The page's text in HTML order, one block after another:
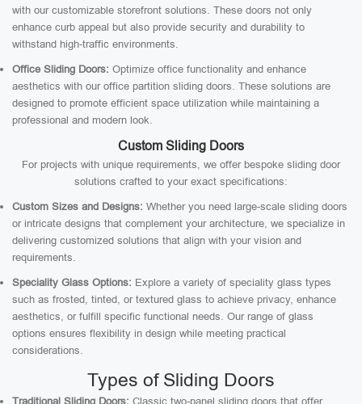
with our customizable storefront solutions. These doors not only
enhance curb appeal but also provide security and durability to
withstand high-traffic environments.
Office Sliding Doors: Optimize office functionality and enhance
aesthetics with our office partition sliding doors. These solutions are
designed to promote efficient space utilization while maintaining a
professional and modern look.
Custom Sliding Doors
For projects with unique requirements, we offer bespoke sliding door
solutions crafted to your exact specifications:
Custom Sizes and Designs: Whether you need large-scale sliding doors
or intricate designs that complement your architecture, we specialize in
delivering customized solutions that align with your vision and
requirements.
Speciality Glass Options: Explore a variety of speciality glass types
such as frosted, tinted, or textured glass to achieve privacy, enhance
aesthetics, or fulfill specific functional needs. Our range of glass
options ensures flexibility in design while meeting practical
considerations.
Types of Sliding Doors
Traditional Sliding Doors: Classic two-panel sliding doors that offer